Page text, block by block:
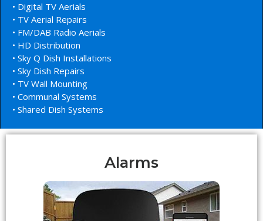
• Digital TV Aerials
• TV Aerial Repairs
• FM/DAB Radio Aerials
• HD Distribution
• Sky Q Dish Installations
• Sky Dish Repairs
• TV Wall Mounting
• Communal Systems
• Shared Dish Systems
Alarms